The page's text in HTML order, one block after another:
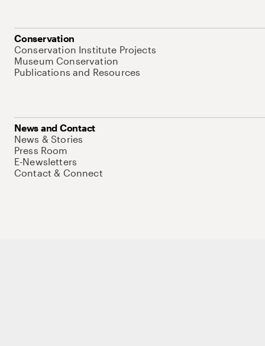
Conservation
Conservation Institute Projects
Museum Conservation
Publications and Resources
News and Contact
News & Stories
Press Room
E-Newsletters
Contact & Connect